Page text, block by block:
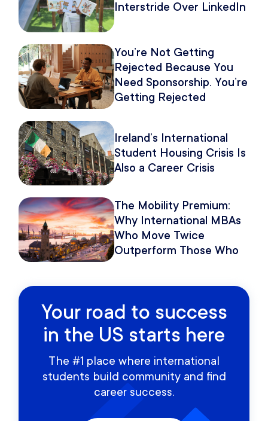
Interstride Over LinkedIn
You’re Not Getting
Rejected Because You
Need Sponsorship. You’re
Getting Rejected
Ireland’s International
Student Housing Crisis Is
Also a Career Crisis
The Mobility Premium:
Why International MBAs
Who Move Twice
Outperform Those Who
Your road to success
in the US starts here
The #1 place where international
students build community and find
career success.